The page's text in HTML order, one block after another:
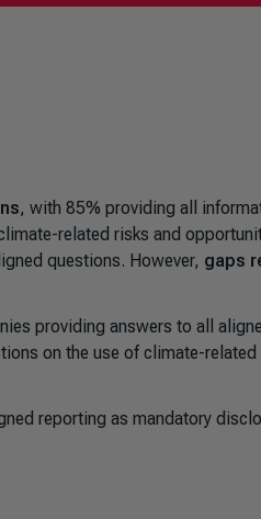
, with 85% providing all
related risks and
questions. However, gaps
providing answers to all
on the use of climate-related
reporting as mandatory